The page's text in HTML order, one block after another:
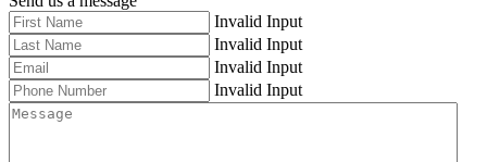
Invalid Input
Invalid Input
Invalid Input
Invalid Input